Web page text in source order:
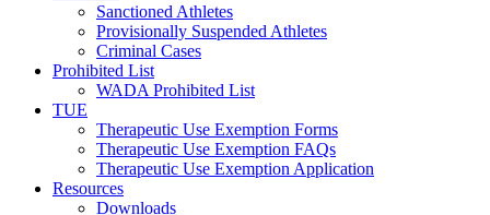
Sanctioned Athletes
Provisionally Suspended Athletes
Criminal Cases
Prohibited List
WADA Prohibited List
TUE
Therapeutic Use Exemption Forms
Therapeutic Use Exemption FAQs
Therapeutic Use Exemption Application
Resources
Downloads